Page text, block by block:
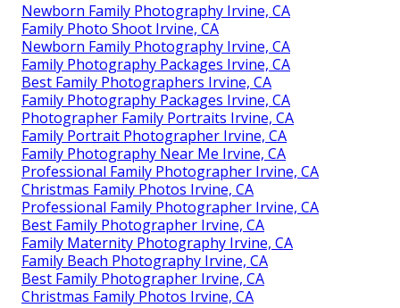
Newborn Family Photography Irvine, CA
Family Photo Shoot Irvine, CA
Newborn Family Photography Irvine, CA
Family Photography Packages Irvine, CA
Best Family Photographers Irvine, CA
Family Photography Packages Irvine, CA
Photographer Family Portraits Irvine, CA
Family Portrait Photographer Irvine, CA
Family Photography Near Me Irvine, CA
Professional Family Photographer Irvine, CA
Christmas Family Photos Irvine, CA
Professional Family Photographer Irvine, CA
Best Family Photographer Irvine, CA
Family Maternity Photography Irvine, CA
Family Beach Photography Irvine, CA
Best Family Photographer Irvine, CA
Christmas Family Photos Irvine, CA